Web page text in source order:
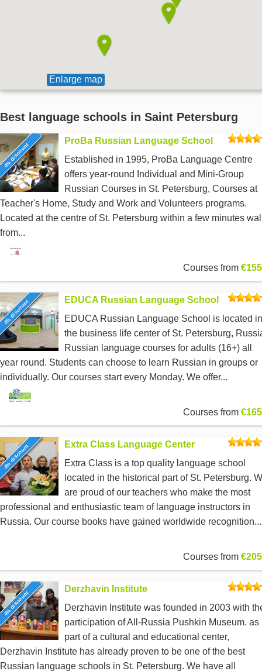
Enlarge map
Best language schools in Saint Petersburg
4% discount
ProBa Russian Language School
Established in 1995, ProBa Language Centre
offers year-round Individual and Mini-Group
Russian Courses in St. Petersburg, Courses at
Teacher's Home, Study and Work and Volunteers programs.
Located at the centre of St. Petersburg within a few minutes
from...
Courses from
4% discount
EDUCA Russian Language School
EDUCA Russian Language School is located in
the business life center of St. Petersburg,
Russian language courses for adults (16+) all
year round. Students can choose to learn Russian in groups or
individually. Our courses start every Monday. We offer...
Courses from
4% discount
Extra Class Language Center
Extra Class is a top quality language school
located in the historical part of St. Petersburg.
are proud of our teachers who make the most
professional and enthusiastic team of language instructors in
Russia. Our course books have gained worldwide recognition...
Courses from
4% discount
Derzhavin Institute
Derzhavin Institute was founded in 2003 with
participation of All-Russia Pushkin Museum. as
part of a cultural and educational center,
Derzhavin Institute has already proven to be one of the best
Russian language schools in St. Petersburg. We have all